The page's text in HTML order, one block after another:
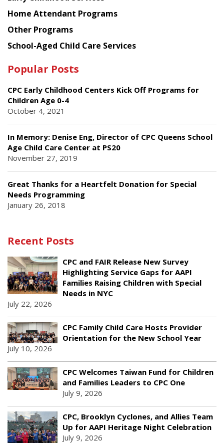
Home Attendant Programs
Other Programs
School-Aged Child Care Services
Popular Posts
CPC Early Childhood Centers Kick Off Programs for
Children Age 0-4
October 4, 2021
In Memory: Denise Eng, Director of CPC Queens School
Age Child Care Center at PS20
November 27, 2019
Great Thanks for a Heartfelt Donation for Special
Needs Programming
January 26, 2018
Recent Posts
CPC and FAIR Release New Survey
Highlighting Service Gaps for AAPI
Families Raising Children with Special
Needs in NYC
July 22, 2026
CPC Family Child Care Hosts Provider
Orientation for the New School Year
July 10, 2026
CPC Welcomes Taiwan Fund for Children
and Families Leaders to CPC One
July 9, 2026
CPC, Brooklyn Cyclones, and Allies Team
Up for AAPI Heritage Night Celebration
July 9, 2026